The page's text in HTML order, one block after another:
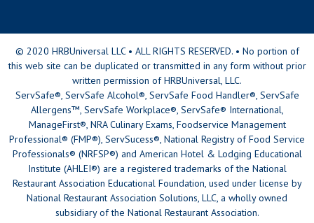
© 2020 HRBUniversal LLC • ALL RIGHTS RESERVED. • No portion of
this web site can be duplicated or transmitted in any form without prior
written permission of HRBUniversal, LLC.
ServSafe®, ServSafe Alcohol®, ServSafe Food Handler®, ServSafe
Allergens™, ServSafe Workplace®, ServSafe® International,
ManageFirst®, NRA Culinary Exams, Foodservice Management
Professional® (FMP®), ServSucess®, National Registry of Food Service
Professionals® (NRFSP®) and American Hotel & Lodging Educational
Institute (AHLEI®) are a registered trademarks of the National
Restaurant Association Educational Foundation, used under license by
National Restaurant Association Solutions, LLC, a wholly owned
subsidiary of the National Restaurant Association.